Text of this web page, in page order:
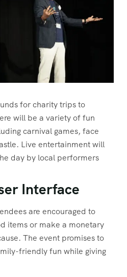
for charity trips to
will be a variety of fun
carnival games, face
Live entertainment will
day by local performers
Interface
are encouraged to
items or make a monetary
The event promises to
friendly fun while giving